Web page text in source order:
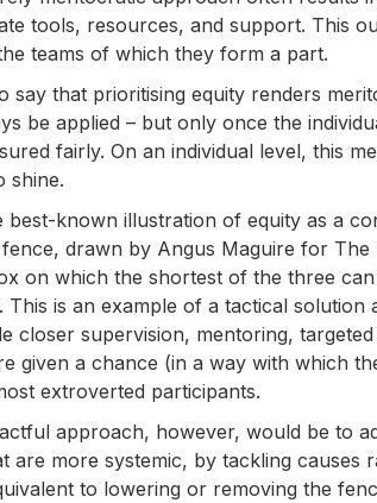
tools, resources, and support. This
teams of which they form a part.
say that prioritising equity renders
be applied – but only once the
fairly. On an individual level, this
shine.
best-known illustration of equity as a
drawn by Angus Maguire for
on which the shortest of the three
This is an example of a tactical
closer supervision, mentoring,
given a chance (in a way with which
extroverted participants.
approach, however, would be to
are more systemic, by tackling
to lowering or removing the